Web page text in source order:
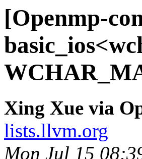
[Openmp-
Xing Xue via
lists.llvm.org
Mon Jul 15